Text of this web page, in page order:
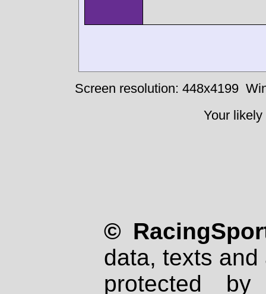
Screen resolution: 448x4199
Your
©
data, texts
protected